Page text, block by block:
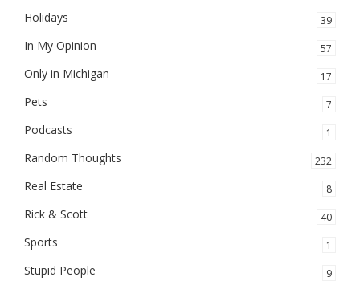
Holidays 39
In My Opinion 57
Only in Michigan 17
Pets 7
Podcasts 1
Random Thoughts 232
Real Estate 8
Rick & Scott 40
Sports 1
Stupid People 9